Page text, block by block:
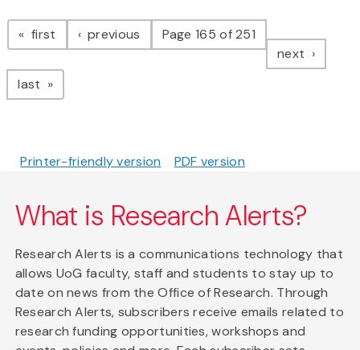
Pagination
first page previous pagePage 165 of 251
next page
last page
Printer-friendly version PDF version
What is Research Alerts?
Research Alerts is a communications technology that
allows UoG faculty, staff and students to stay up to
date on news from the Office of Research. Through
Research Alerts, subscribers receive emails related to
research funding opportunities, workshops and